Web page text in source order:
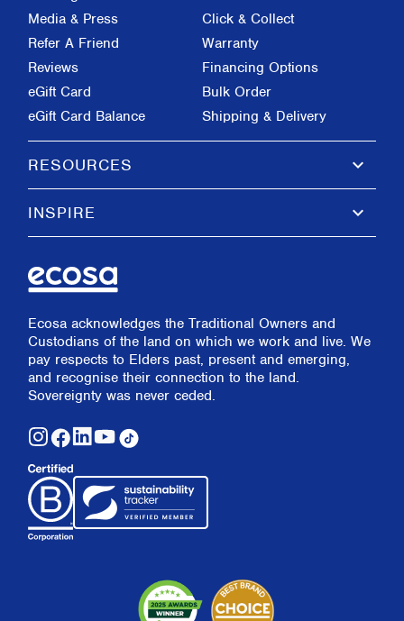
Media & Press
Refer A Friend
Reviews
eGift Card
eGift Card Balance
Click & Collect
Warranty
Financing Options
Bulk Order
Shipping & Delivery
RESOURCES keyboard_arrow_down
INSPIRE keyboard_arrow_down
Ecosa acknowledges the Traditional Owners and
Custodians of the land on which we work and live. We
pay respects to Elders past, present and emerging,
and recognise their connection to the land.
Sovereignty was never ceded.